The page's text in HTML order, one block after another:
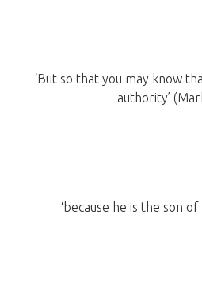
‘But so that you may know
authority’
‘because he is the son of